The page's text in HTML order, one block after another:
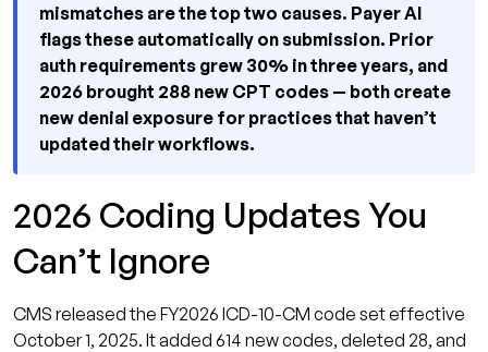
mismatches are the top two causes. Payer AI
flags these automatically on submission. Prior
auth requirements grew 30% in three years, and
2026 brought 288 new CPT codes — both create
new denial exposure for practices that haven’t
updated their workflows.
2026 Coding Updates You
Can’t Ignore
CMS released the FY2026 ICD-10-CM code set effective
October 1, 2025. It added 614 new codes, deleted 28, and